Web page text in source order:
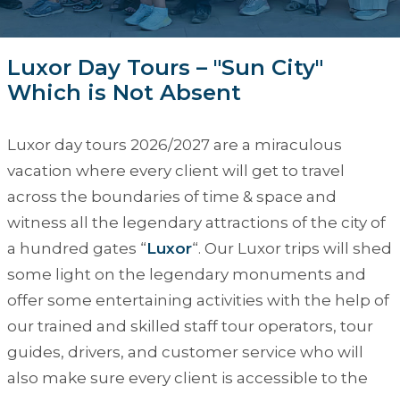
Luxor Day Tours – "Sun City"
Which is Not Absent
Luxor day tours 2026/2027are a miraculous
vacation where every client will get to travel
across the boundaries of time & space and
witness all the legendary attractions of the city of
a hundred gates “Luxor“. Our Luxor trips will shed
some light on the legendary monuments and
offer some entertaining activities with the help of
our trained and skilled staff tour operators, tour
guides, drivers, and customer service who will
also make sure every client is accessible to the